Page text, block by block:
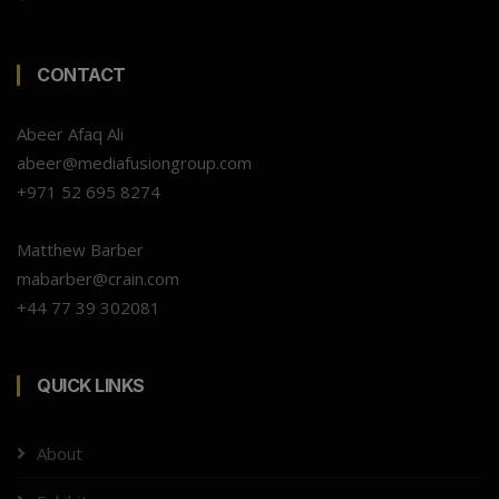
CONTACT
Abeer Afaq Ali
abeer@mediafusiongroup.com
+971 52 695 8274
Matthew Barber
mabarber@crain.com
+44 77 39 302081
QUICK LINKS
About